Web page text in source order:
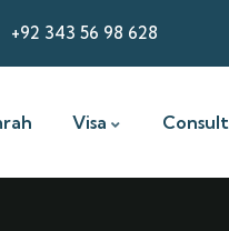
+92 343 56 98 628
Visa